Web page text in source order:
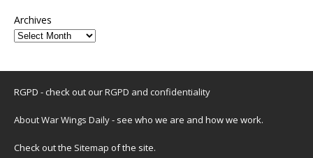
Archives
RGPD - check out ourRGPD and confidentiality
About War Wings Daily- see who we are and how we work.
Check out the Sitemap of the site.